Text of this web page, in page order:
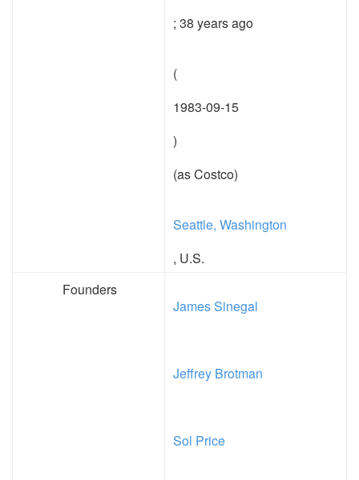
; 38 years ago
(
1983-09-15
)
(as Costco)
Seattle, Washington
, U.S.
Founders
James Sinegal
Jeffrey Brotman
Sol Price